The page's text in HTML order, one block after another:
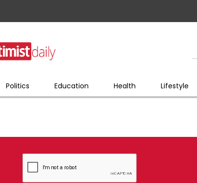
Politics Education Health Lifestyle